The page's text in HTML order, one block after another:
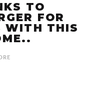
TO
FOR
WITH THIS